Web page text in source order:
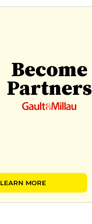
Become
Partners
LEARN MORE